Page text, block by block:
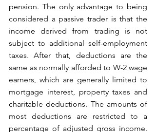
pension. The only advantage to being
considered a passive trader is that the
income derived from trading is not
subject to additional self-employment
taxes. After that, deductions are the
same as normally afforded to W-2 wage
earners, which are generally limited to
mortgage interest, property taxes and
charitable deductions. The amounts of
most deductions are restricted to a
percentage of adjusted gross income.